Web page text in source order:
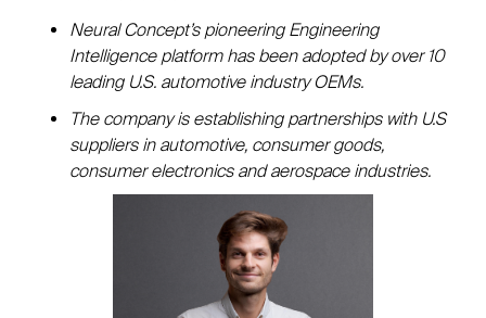
Neural Concept’s pioneering Engineering
Intelligence platform has been adopted by over 10
leading U.S. automotive industry OEMs.
The company is establishing partnerships with U.S
suppliers in automotive, consumer goods,
consumer electronics and aerospace industries.